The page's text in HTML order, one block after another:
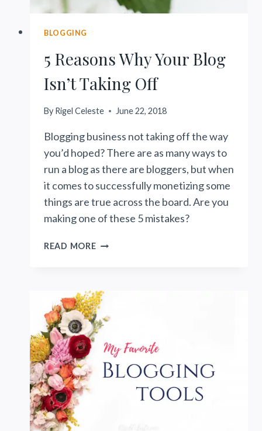
BLOGGING
5 Reasons Why Your Blog
Isn’t Taking Off
By Rigel Celeste June 22, 2018
Blogging business not taking off the way
you’d hoped? There are as many ways to
run a blog as there are bloggers, but when
it comes to successfully monetizing some
things are true across the board. Are you
making one of these 5 mistakes?
READ MORE5
BLOG
ISN’T
TAKING
OFF